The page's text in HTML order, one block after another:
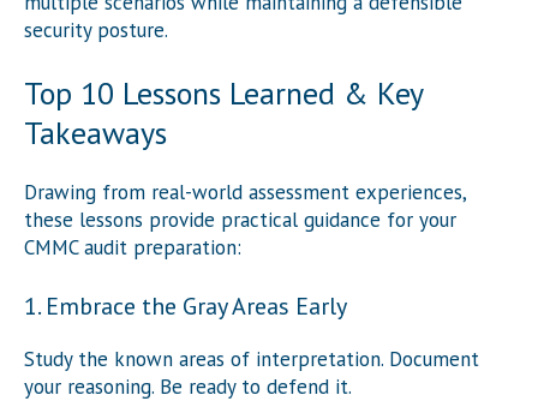
security posture.
Top 10 Lessons Learned & Key
Takeaways
Drawing from real-world assessment experiences,
these lessons provide practical guidance for your
CMMC audit preparation:
1. Embrace the Gray Areas Early
Study the known areas of interpretation. Document
your reasoning. Be ready to defend it.